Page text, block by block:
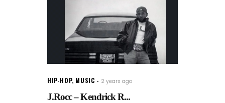
HIP-HOP, MUSIC 2 years ago
J.Rocc – Kendrick R...